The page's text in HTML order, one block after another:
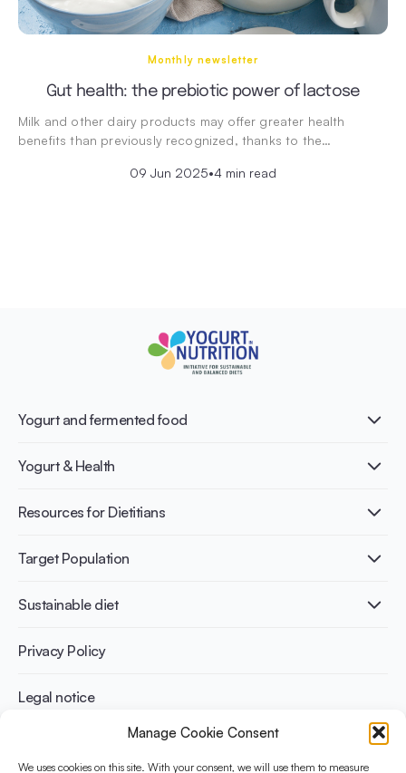
Manage Cookie Consent
We uses cookies on this site. With your consent, we will use them to measure
Monthly newsletter
Gut health: the prebiotic power of lactose
Milk and other dairy products may offer greater health
benefits than previously recognized, thanks to the…
09 Jun 2025•4 min read
Yogurt and fermented food
What is Yogurt?
Nutri-dense food
Yogurt & Health
Healthy Diets & Lifestyle
Bone health
Weight management
Resources for Dietitians
Publications
Infographics
Recipes
Target Population
Adult
Athletes
Sustainable diet
Benefits for planet health
Benefits for human health
Privacy Policy
Legal notice